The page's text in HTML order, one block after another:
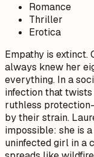
Romance
Thriller
Erotica
Empathy is extinct.
always knew her
everything. In a
infection that twists
ruthless
by their strain.
impossible: she is
uninfected girl in a